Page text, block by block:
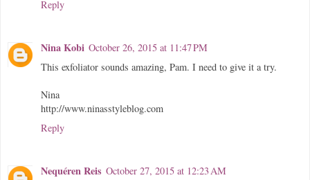
Reply
Nina Kobi October 26, 2015 at 11:47 PM
This exfoliator sounds amazing, Pam. I need to give it a try.
Nina
http://www.ninasstyleblog.com
Reply
Nequéren Reis October 27, 2015 at 12:23 AM